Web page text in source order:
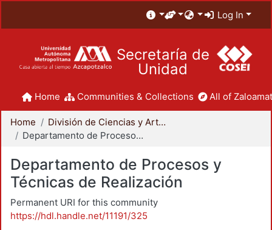
Log In
Secretaría de
Unidad
Home Communities & Collections All of
Home
División de Ciencias y Artes para el Diseño
Departamento de Procesos y Técnicas de Realización
Departamento de Procesos y
Técnicas de Realización
Permanent URI for this community
https://hdl.handle.net/11191/325